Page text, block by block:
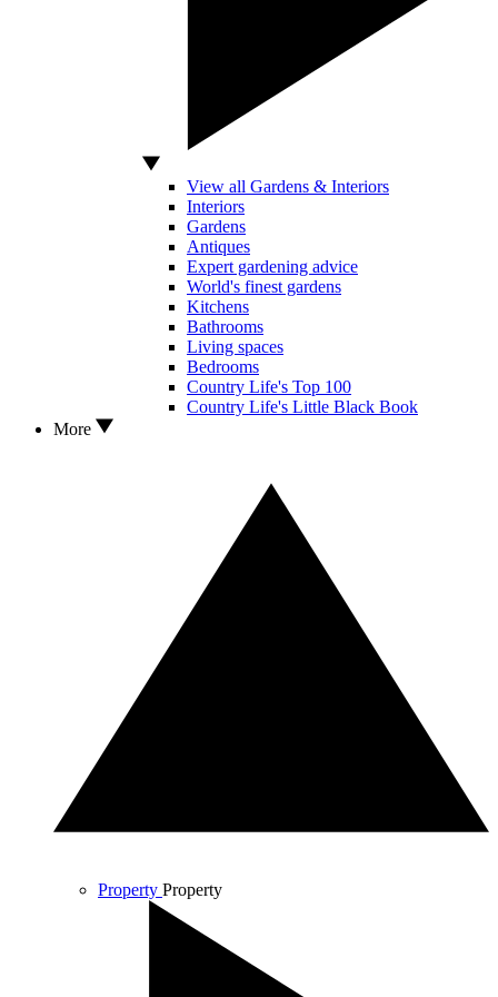
View all Gardens & Interiors
Interiors
Gardens
Antiques
Expert gardening advice
World's finest gardens
Kitchens
Bathrooms
Living spaces
Bedrooms
Country Life's Top 100
Country Life's Little Black Book
More
Property Property